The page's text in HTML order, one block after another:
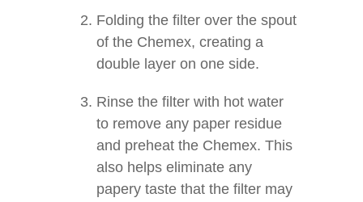
Folding the filter over the spout
of the Chemex, creating a
double layer on one side.
Rinse the filter with hot water
to remove any paper residue
and preheat the Chemex. This
also helps eliminate any
papery taste that the filter may